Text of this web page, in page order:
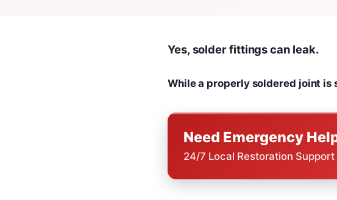
Yes, solder fittings can leak.
While a properly soldered joint is
Need Emergency
24/7 Local Restoration Support